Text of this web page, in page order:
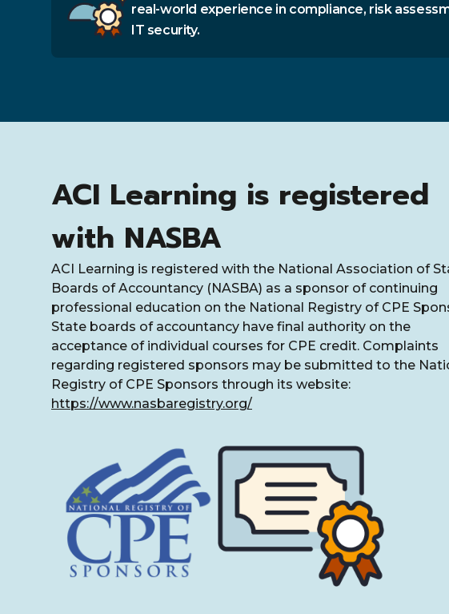
real-world experience in compliance, risk
IT security.
ACI Learning is registered
with NASBA
ACI Learning is registered with the National Association of
Boards of Accountancy (NASBA) as a sponsor of continuing
professional education on the National Registry of CPE
State boards of accountancy have final authority on the
acceptance of individual courses for CPE credit. Complaints
regarding registered sponsors may be submitted to the
Registry of CPE Sponsors through its website:
https://www.nasbaregistry.org/